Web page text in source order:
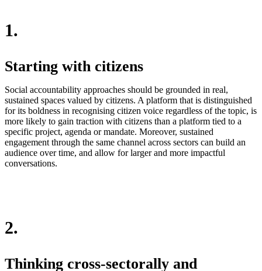
1.
Starting with citizens
Social accountability approaches should be grounded in real,
sustained spaces valued by citizens. A platform that is distinguished
for its boldness in recognising citizen voice regardless of the topic, is
more likely to gain traction with citizens than a platform tied to a
specific project, agenda or mandate. Moreover, sustained
engagement through the same channel across sectors can build an
audience over time, and allow for larger and more impactful
conversations.
2.
Thinking cross-sectorally and